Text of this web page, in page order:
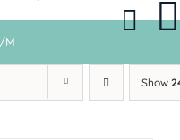
M
Show